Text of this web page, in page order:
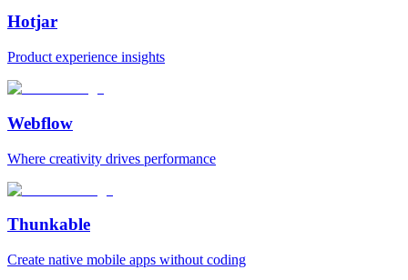
Hotjar
Product experience insights
Webflow
Where creativity drives performance
Thunkable
Create native mobile apps without coding